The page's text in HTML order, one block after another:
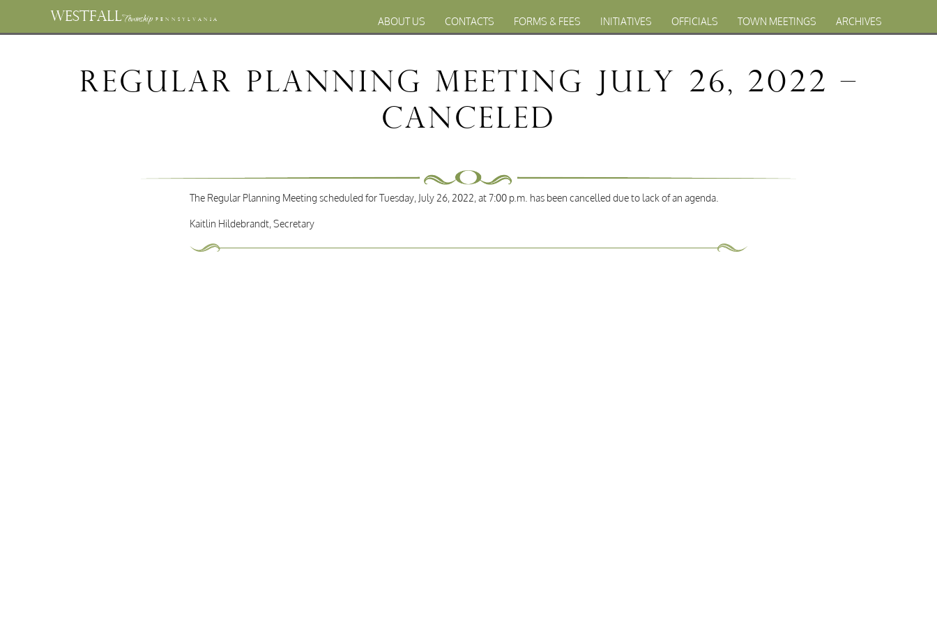
WESTFALLTownship PENNSYLVANIA ABOUT US CONTACTS FORMS & FEES INITIATIVES OFFICIALS TOWN MEETINGS ARCHIVES
Regular Planning Meeting July 26, 2022 –
Canceled
The Regular Planning Meeting scheduled for Tuesday, July 26, 2022, at 7:00 p.m. has been cancelled due to lack of an agenda.
Kaitlin Hildebrandt, Secretary